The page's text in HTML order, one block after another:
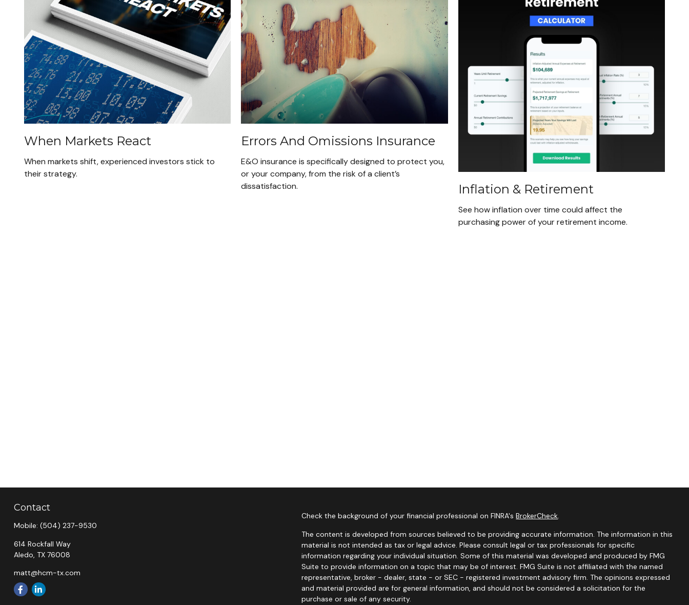
When Markets React
When markets shift, experienced investors stick to
their strategy.
Errors And Omissions Insurance
E&O insurance is specifically designed to protect you,
or your company, from the risk of a client’s
dissatisfaction.
Inflation & Retirement
See how inflation over time could affect the
purchasing power of your retirement income.
Contact
Mobile: (504) 237-9530
614 Rockfall Way
Aledo, TX 76008
matt@hcm-tx.com
Check the background of your financial professional on FINRA'sBrokerCheck.
The content is developed from sources believed to be providing accurate information. The information in this
material is not intended as tax or legal advice. Please consult legal or tax professionals for specific
information regarding your individual situation. Some of this material was developed and produced by FMG
Suite to provide information on a topic that may be of interest. FMG Suite is not affiliated with the named
representative, broker - dealer, state - or SEC - registered investment advisory firm. The opinions expressed
and material provided are for general information, and should not be considered a solicitation for the
purchase or sale of any security.